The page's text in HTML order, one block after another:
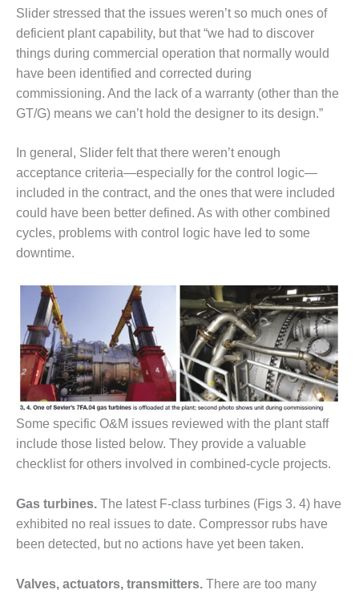
PROCEDURES &
ADMINISTRATION:
MEAG
WANSLEY UNIT
9
BY THE
NUMBERS:
AXFORD TURBINE
CONSULTANTS
BY THE
NUMBERS: EVA,
INC.
BY THE
INC.
GENERATOR
CONDITION
MONITOR
CRITICAL TO
AVOIDING
CATASTROPHIC
LOSS
SAFETY –
ADMINISTRATION:
NEW COVERT
GENERATING
FACILITY
SAFETY –
PROCEDURES &
Slider stressed that the issues weren’t so much ones of
deficient plant capability, but that “we had to discover
things during commercial operation that normally would
have been identified and corrected during
commissioning. And the lack of a warranty (other than the
GT/G) means we can’t hold the designer to its design.”
In general, Slider felt that there weren’t enough
acceptance criteria—especially for the control logic—
included in the contract, and the ones that were included
could have been better defined. As with other combined
cycles, problems with control logic have led to some
downtime.
Some specific O&M issues reviewed with the plant staff
include those listed below. They provide a valuable
checklist for others involved in combined-cycle projects.
Gas turbines. The latest F-class turbines (Figs 3. 4) have
exhibited no real issues to date. Compressor rubs have
been detected, but no actions have yet been taken.
Valves, actuators, transmitters. There are too many